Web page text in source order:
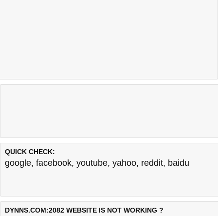
QUICK CHECK:
google, facebook, youtube, yahoo, reddit, baidu
DYNNS.COM:2082 WEBSITE IS NOT WORKING ?